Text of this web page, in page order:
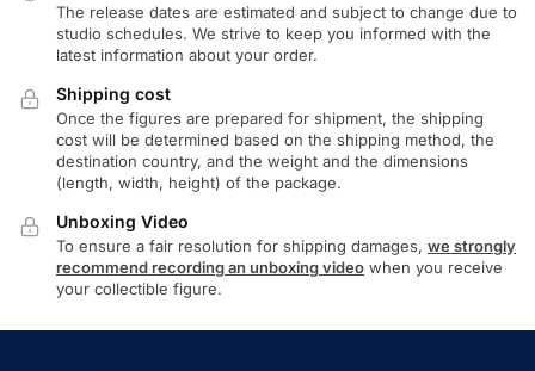
The release dates are estimated and subject to change due to
studio schedules. We strive to keep you informed with the
latest information about your order.
Shipping cost
Once the figures are prepared for shipment, the shipping
cost will be determined based on the shipping method, the
destination country, and the weight and the dimensions
(length, width, height) of the package.
Unboxing Video
To ensure a fair resolution for shipping damages, we strongly
recommend recording an unboxing video when you receive
your collectible figure.